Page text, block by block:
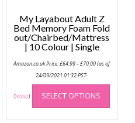
My Layabout Adult Z
Bed Memory Foam Fold
out/Chairbed/Mattress
| 10 Colour | Single
Amazon.co.uk Price:£64.99–£70.00range:
(as of
24/09/2021 01:32 PST-
Details) SELECT OPTIONS
This
has